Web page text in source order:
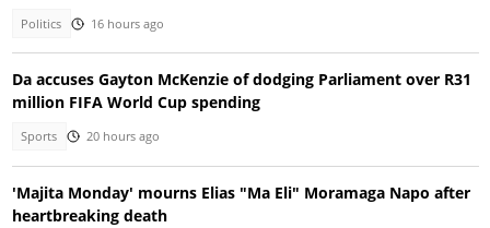
Politics 16 hours ago
Da accuses Gayton McKenzie of dodging Parliament over R31
million FIFA World Cup spending
Sports 20 hours ago
'Majita Monday' mourns Elias "Ma Eli" Moramaga Napo after
heartbreaking death